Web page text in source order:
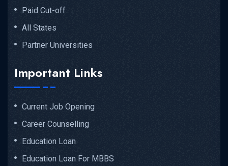
Paid Cut-off
All States
Partner Universities
Important Links
Current Job Opening
Career Counselling
Education Loan
Education Loan For MBBS